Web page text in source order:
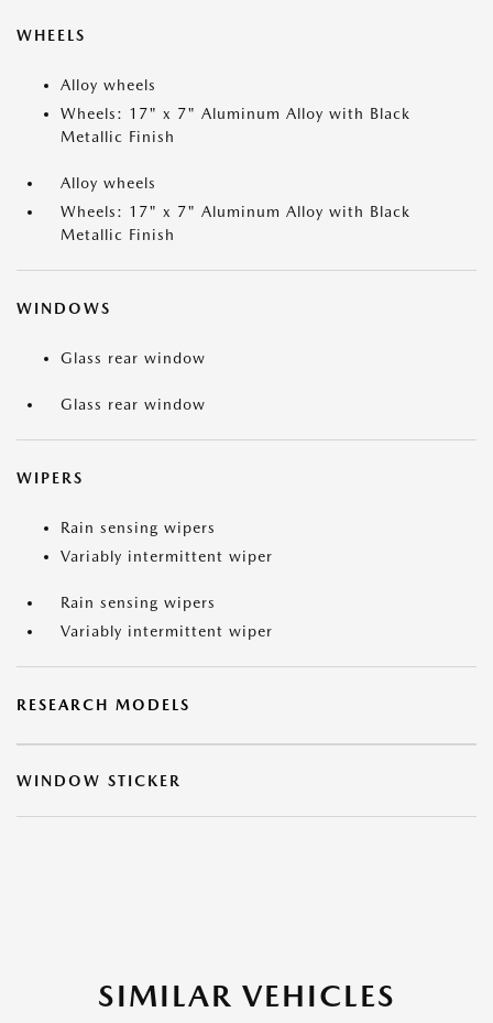
WHEELS
Alloy wheels
Wheels: 17" x 7" Aluminum Alloy with Black
Metallic Finish
Alloy wheels
Wheels: 17" x 7" Aluminum Alloy with Black
Metallic Finish
WINDOWS
Glass rear window
Glass rear window
WIPERS
Rain sensing wipers
Variably intermittent wiper
Rain sensing wipers
Variably intermittent wiper
RESEARCH MODELS
WINDOW STICKER
SIMILAR VEHICLES